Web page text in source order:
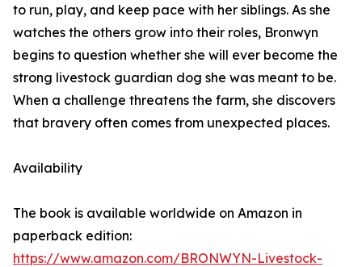
to run, play, and keep pace with her siblings. As she
watches the others grow into their roles, Bronwyn
begins to question whether she will ever become the
strong livestock guardian dog she was meant to be.
When a challenge threatens the farm, she discovers
that bravery often comes from unexpected places.
Availability
The book is available worldwide on Amazon in
paperback edition:
https://www.amazon.com/BRONWYN-Livestock-